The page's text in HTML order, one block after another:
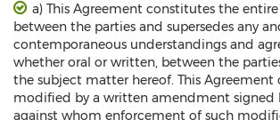
a) This Agreement constitutes the
between the parties and supersedes any
contemporaneous understandings and
whether oral or written, between the
the subject matter hereof. This Agreement
modified by a written amendment signed
against whom enforcement of such